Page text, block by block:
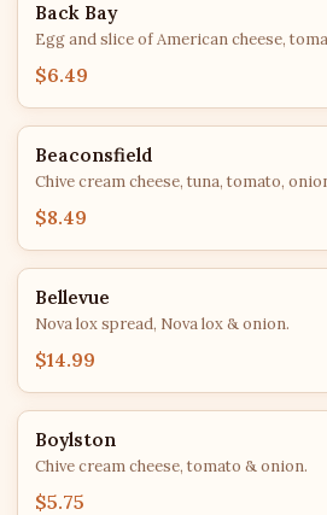
Back Bay
Egg and slice of American cheese,
$6.49
Beaconsfield
Chive cream cheese, tuna, tomato,
$8.49
Bellevue
Nova lox spread, Nova lox & onion.
$14.99
Boylston
Chive cream cheese, tomato & onion.
$5.75